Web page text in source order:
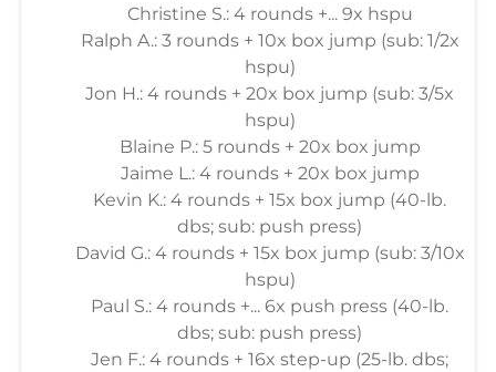
Christine S.: 4 rounds +... 9x hspu
Ralph A.: 3 rounds + 10x box jump (sub: 1/2x
hspu)
Jon H.: 4 rounds + 20x box jump (sub: 3/5x
hspu)
Blaine P.: 5 rounds + 20x box jump
Jaime L.: 4 rounds + 20x box jump
Kevin K.: 4 rounds + 15x box jump (40-lb.
dbs; sub: push press)
David G.: 4 rounds + 15x box jump (sub: 3/10x
hspu)
Paul S.: 4 rounds +... 6x push press (40-lb.
dbs; sub: push press)
Jen F.: 4 rounds + 16x step-up (25-lb. dbs;